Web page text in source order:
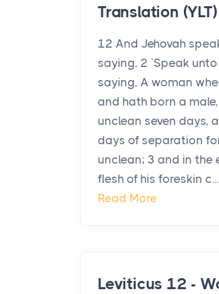
Translation (YLT)
12 And Jehovah
saying, 2 `Speak
saying, A woman
and hath born a
unclean seven days,
days of separation
unclean; 3 and in the
flesh of his foreskin c...
Read More
Leviticus 12 -